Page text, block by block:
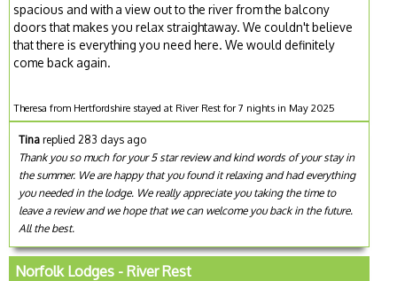
spacious and with a view out to the river from the balcony
doors that makes you relax straightaway. We couldn't believe
that there is everything you need here. We would definitely
come back again.
Theresa from Hertfordshire stayed at River Rest for 7 nights in May 2025
Tinareplied 283 days ago
Thank you so much for your 5 star review and kind words of your stay in
the summer. We are happy that you found it relaxing and had everything
you needed in the lodge. We really appreciate you taking the time to
leave a review and we hope that we can welcome you back in the future.
All the best.
Norfolk Lodges - River Rest